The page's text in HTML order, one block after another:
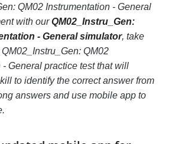
QM02 Instrumentation - General
with ourQM02_Instru_Gen:
- General simulator, take
QM02
- General practice test that will
to identify the correct answer from
answers and use mobile app to